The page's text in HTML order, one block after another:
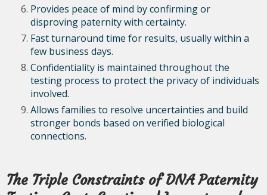
Provides peace of mind by confirming or
disproving paternity with certainty.
Fast turnaround time for results, usually within a
few business days.
Confidentiality is maintained throughout the
testing process to protect the privacy of individuals
involved.
Allows families to resolve uncertainties and build
stronger bonds based on verified biological
connections.
The Triple Constraints of DNA Paternity